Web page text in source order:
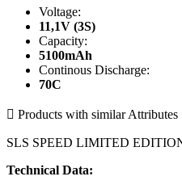
Voltage:
11,1V (3S)
Capacity:
5100mAh
Continous Discharge:
70C
 Products with similar Attributes
SLS SPEED LIMITED
Technical Data: